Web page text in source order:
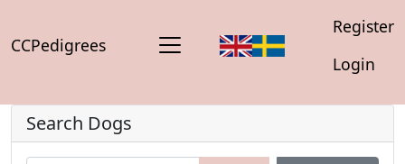
CCPedigrees
Register
Login
Search Dogs